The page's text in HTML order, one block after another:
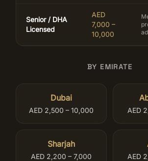
Senior / DHA
Licensed
AED
7,000 –
10,000
BY EMIRATE
Dubai
AED 2,500 – 10,000 AED
Sharjah
AED 2,200 – 7,000 AED